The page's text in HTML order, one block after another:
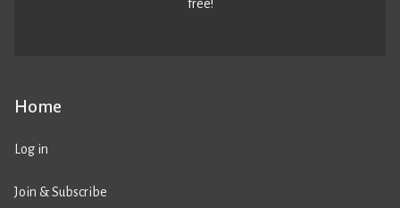
Home
Log in
Join & Subscribe
free!